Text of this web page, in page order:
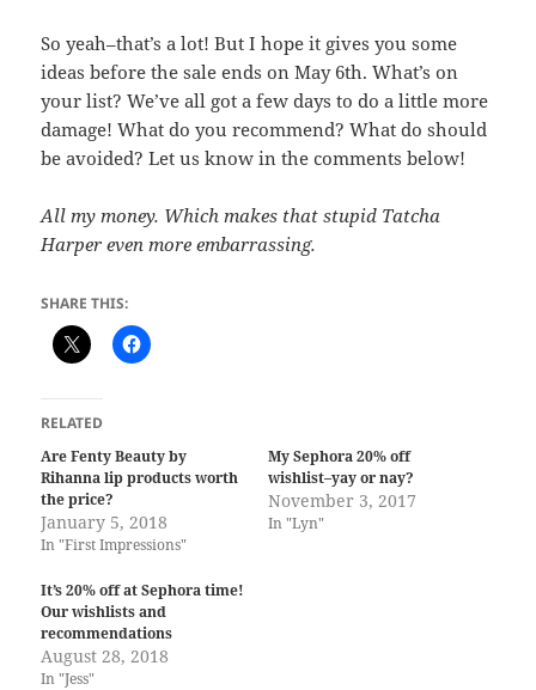
So yeah–that’s a lot! But I hope it gives you some
ideas before the sale ends on May 6th. What’s on
your list? We’ve all got a few days to do a little more
damage! What do you recommend? What do should
be avoided? Let us know in the comments below!
All my money. Which makes that stupid Tatcha
Harper even more embarrassing.
SHARE THIS:
RELATED
Are Fenty Beauty by
Rihanna lip products worth
the price?
January 5, 2018
In "First Impressions"
My Sephora 20% off
wishlist–yay or nay?
November 3, 2017
In "Lyn"
It’s 20% off at Sephora time!
Our wishlists and
recommendations
August 28, 2018
In "Jess"